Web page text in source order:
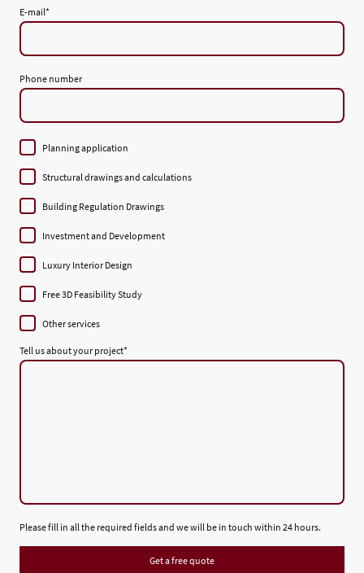
E-mail*
Phone number
Planning application
Structural drawings and calculations
Building Regulation Drawings
Investment and Development
Luxury Interior Design
Free 3D Feasibility Study
Other services
Tell us about your project*
Please fill in all the required fields and we will be in touch within 24 hours.
Get a free quote